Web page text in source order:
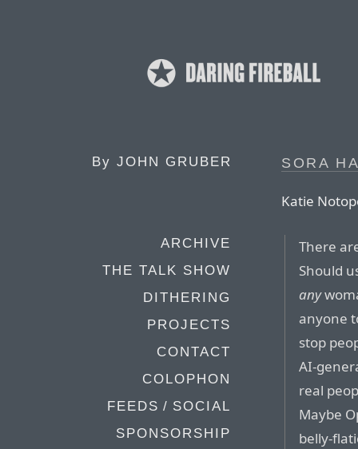
By JOHN GRUBER
ARCHIVE
THE TALK SHOW
DITHERING
PROJECTS
CONTACT
COLOPHON
FEEDS / SOCIAL
SPONSORSHIP
SORA
Katie
There
Should
any
anyone
stop
AI-
real
Maybe
belly-